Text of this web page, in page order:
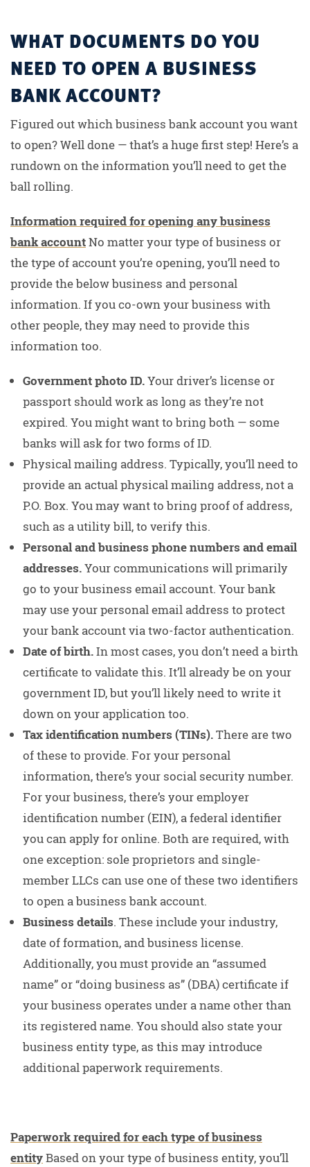
WHAT DOCUMENTS DO YOU
NEED TO OPEN A BUSINESS
BANK ACCOUNT?
Figured out which business bank account you want
to open? Well done — that’s a huge first step! Here’s a
rundown on the information you’ll need to get the
ball rolling.
Information required for opening any business
bank accountNo matter your type of business or
the type of account you’re opening, you’ll need to
provide the below business and personal
information. If you co-own your business with
other people, they may need to provide this
information too.
Government photo ID.Your driver’s license or
passport should work as long as they’re not
expired. You might want to bring both — some
banks will ask for two forms of ID.
Physical mailing address. Typically, you’ll need to
provide an actual physical mailing address, not a
P.O. Box. You may want to bring proof of address,
such as a utility bill, to verify this.
Personal and business phone numbers and email
addresses.Your communications will primarily
go to your business email account. Your bank
may use your personal email address to protect
your bank account via two-factor authentication.
Date of birth.In most cases, you don’t need a birth
certificate to validate this. It’ll already be on your
government ID, but you’ll likely need to write it
down on your application too.
Tax identification numbers (TINs).There are two
of these to provide. For your personal
information, there’s your social security number.
For your business, there’s your employer
identification number (EIN), a federal identifier
you can apply for online. Both are required, with
one exception: sole proprietors and single-
member LLCs can use one of these two identifiers
to open a business bank account.
Business details. These include your industry,
date of formation, and business license.
Additionally, you must provide an “assumed
name” or “doing business as” (DBA) certificate if
your business operates under a name other than
its registered name. You should also state your
business entity type, as this may introduce
additional paperwork requirements.
Paperwork required for each type of business
entityBased on your type of business entity, you’ll